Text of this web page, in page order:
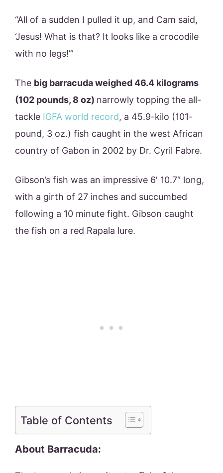
“All of a sudden I pulled it up, and Cam said,
‘Jesus! What is that? It looks like a crocodile
with no legs!’”
The big barracuda weighed 46.4 kilograms
(102 pounds, 8 oz) narrowly topping the all-
tackle IGFA world record, a 45.9-kilo (101-
pound, 3 oz.) fish caught in the west African
country of Gabon in 2002 by Dr. Cyril Fabre.
Gibson’s fish was an impressive 6′ 10.7″ long,
with a girth of 27 inches and succumbed
following a 10 minute fight. Gibson caught
the fish on a red Rapala lure.
Table of Contents
About Barracuda: